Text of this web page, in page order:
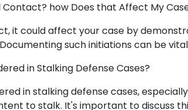
how Does that Affect My
it could affect your case by
such initiations can be
in Stalking Defense Cases?
in stalking defense cases,
to stalk. It's important to discuss